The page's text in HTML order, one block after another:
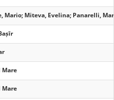
Mario; Miteva, Evelina; Panarelli,
Mare
Mare